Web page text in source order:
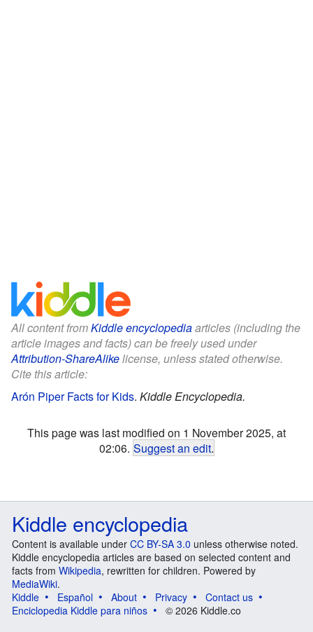
All content fromKiddle encyclopediaarticles (including the
article images and facts) can be freely used under
Attribution-ShareAlikelicense, unless stated otherwise.
Cite this article:
Arón Piper Facts for Kids. Kiddle Encyclopedia.
This page was last modified on 1 November 2025, at
02:06. Suggest an edit.
Kiddle encyclopedia
Content is available under CC BY-SA 3.0 unless otherwise noted.
Kiddle encyclopedia articles are based on selected content and
facts from Wikipedia, rewritten for children. Powered by
MediaWiki.
Kiddle
Español About Privacy
Contact us
Enciclopedia Kiddle para niños
© 2026 Kiddle.co